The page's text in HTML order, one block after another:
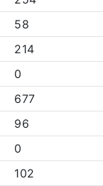
58
214
0
677
96
0
102